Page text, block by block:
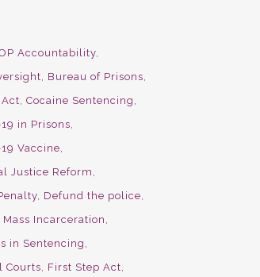
Accountability
Bureau of Prisons
Act
Cocaine Sentencing
in Prisons
Vaccine
Justice Reform
Defund the police
Incarceration
in Sentencing
Courts
First Step Act